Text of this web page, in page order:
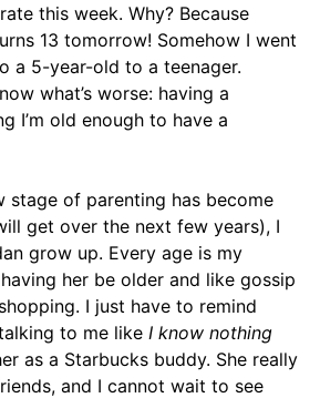
this week. Why? Because
13 tomorrow! Somehow I went
a 5-year-old to a teenager.
what’s worse: having a
I’m old enough to have a
stage of parenting has become
get over the next few years), I
grow up. Every age is my
her be older and like gossip
I just have to remind
to me like I know nothing
as a Starbucks buddy. She really
and I cannot wait to see